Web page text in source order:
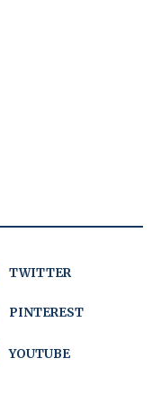
TWITTER
PINTEREST
YOUTUBE